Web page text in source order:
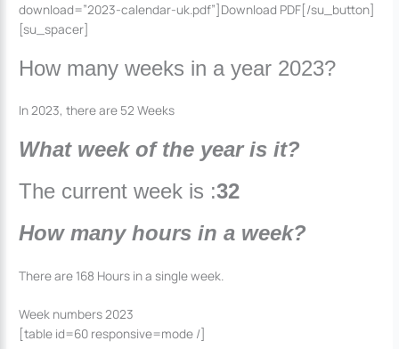
download=”2023-calendar-uk.pdf”]Download PDF[/su_button]
[su_spacer]
How many weeks in a year 2023?
In 2023, there are 52 Weeks
What week of the year is it?
The current week is :32
How many hours in a week?
There are 168 Hours in a single week.
Week numbers 2023
[table id=60 responsive=mode /]